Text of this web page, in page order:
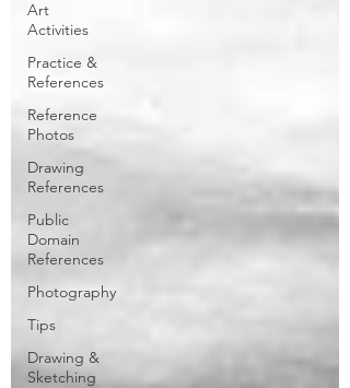
Art
Activities
Practice &
References
Reference
Photos
Drawing
References
Public
Domain
References
Photography
Tips
Drawing &
Sketching